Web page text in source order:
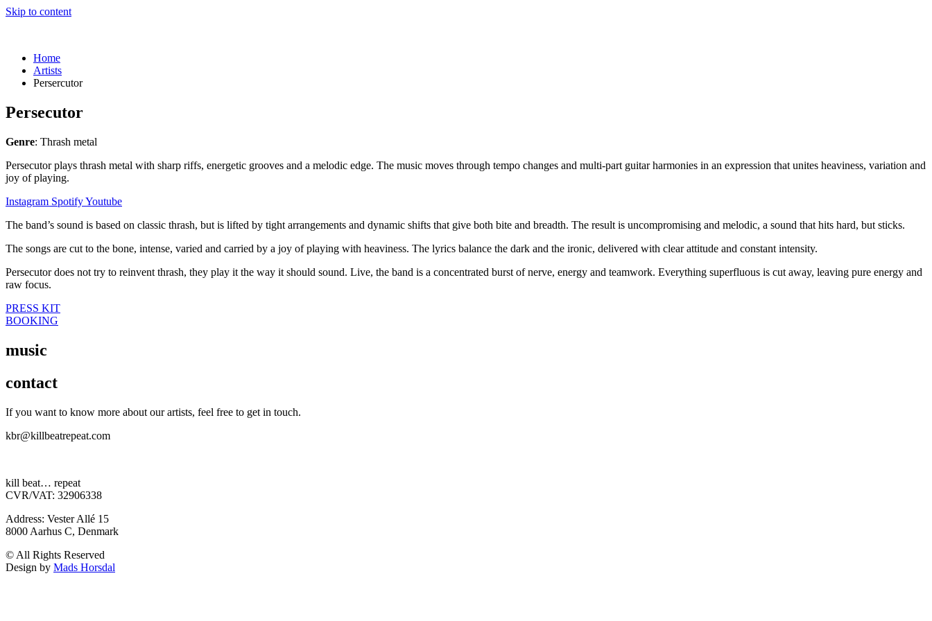
Skip to content
Home
Artists
Persercutor
Persecutor
Genre: Thrash metal
Persecutor plays thrash metal with sharp riffs, energetic grooves and a melodic edge. The music moves through tempo changes and multi-part guitar harmonies in an expression that unites heaviness, variation and
joy of playing.
Instagram SpotifyYoutube
The band’s sound is based on classic thrash, but is lifted by tight arrangements and dynamic shifts that give both bite and breadth. The result is uncompromising and melodic, a sound that hits hard, but sticks.
The songs are cut to the bone, intense, varied and carried by a joy of playing with heaviness. The lyrics balance the dark and the ironic, delivered with clear attitude and constant intensity.
Persecutor does not try to reinvent thrash, they play it the way it should sound. Live, the band is a concentrated burst of nerve, energy and teamwork. Everything superfluous is cut away, leaving pure energy and
raw focus.
PRESS KIT
BOOKING
music
contact
If you want to know more about our artists, feel free to get in touch.
kbr@killbeatrepeat.com
kill beat… repeat
CVR/VAT: 32906338
Address: Vester Allé 15
8000 Aarhus C, Denmark
© All Rights Reserved
Design by Mads Horsdal